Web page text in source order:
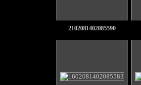
2102081402085590